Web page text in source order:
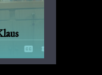
Beck-